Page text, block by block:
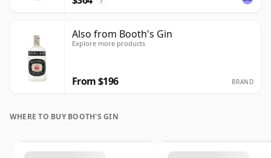
Also from Booth's Gin
Explore more products
From $196 BRAND
WHERE TO BUY BOOTH'S GIN